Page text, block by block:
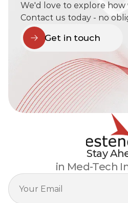
We'd love to explore
Contact us today - no
Get in touch
Stay
in Med-Tech